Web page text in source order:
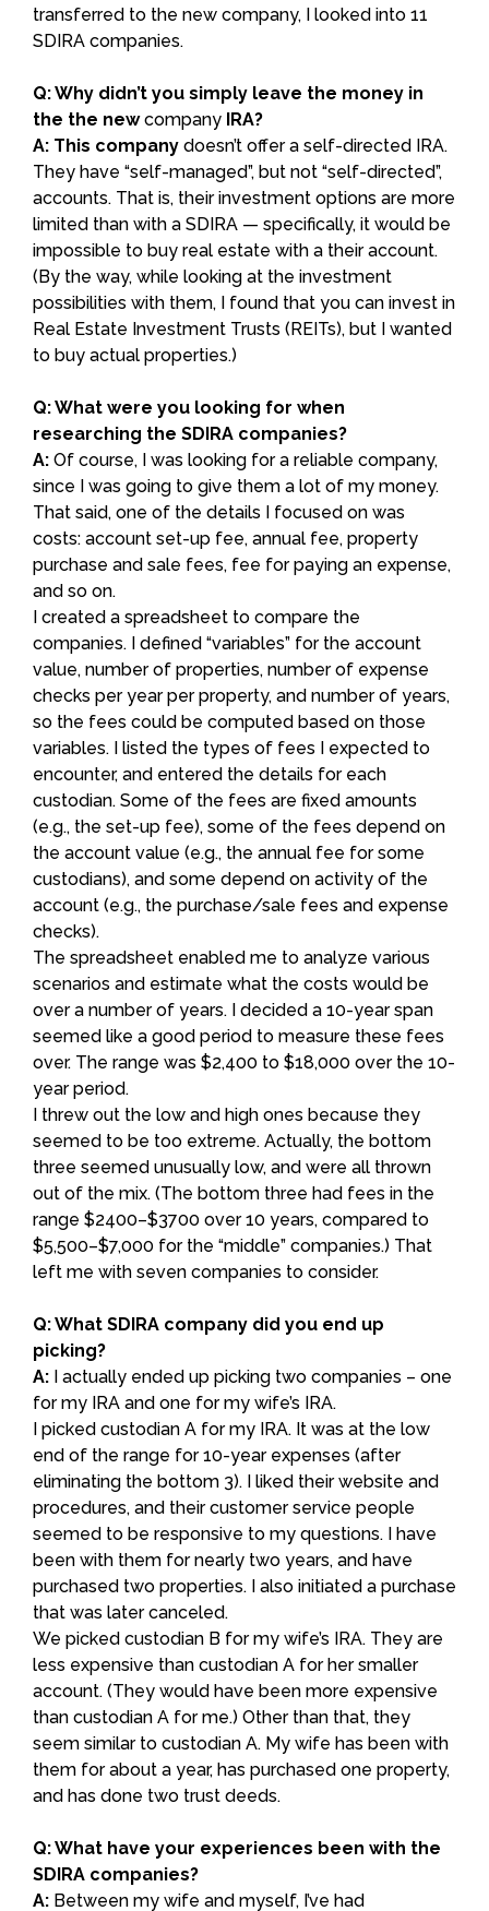
transferred to the new company, I looked into 11
SDIRA companies.
Q: Why didn’t you simply leave the money in
the the newcompany IRA?
A: This company doesn’t offer a self-directed IRA.
They have “self-managed”, but not “self-directed”,
accounts. That is, their investment options are more
limited than with a SDIRA — specifically, it would be
impossible to buy real estate with a their account.
(By the way, while looking at the investment
possibilities with them, I found that you can invest in
Real Estate Investment Trusts (REITs), but I wanted
to buy actual properties.)
Q: What were you looking for when
researching the SDIRA companies?
A: Of course, I was looking for a reliable company,
since I was going to give them a lot of my money.
That said, one of the details I focused on was
costs: account set-up fee, annual fee, property
purchase and sale fees, fee for paying an expense,
and so on.
I created a spreadsheet to compare the
companies. I defined “variables” for the account
value, number of properties, number of expense
checks per year per property, and number of years,
so the fees could be computed based on those
variables. I listed the types of fees I expected to
encounter, and entered the details for each
custodian. Some of the fees are fixed amounts
(e.g., the set-up fee), some of the fees depend on
the account value (e.g., the annual fee for some
custodians), and some depend on activity of the
account (e.g., the purchase/sale fees and expense
checks).
The spreadsheet enabled me to analyze various
scenarios and estimate what the costs would be
over a number of years. I decided a 10-year span
seemed like a good period to measure these fees
over. The range was $2,400 to $18,000 over the 10-
year period.
I threw out the low and high ones because they
seemed to be too extreme. Actually, the bottom
three seemed unusually low, and were all thrown
out of the mix. (The bottom three had fees in the
range $2400–$3700 over 10 years, compared to
$5,500–$7,000 for the “middle” companies.) That
left me with seven companies to consider.
Q: What SDIRA company did you end up
picking?
A: I actually ended up picking two companies – one
for my IRA and one for my wife’s IRA.
I picked custodian A for my IRA. It was at the low
end of the range for 10-year expenses (after
eliminating the bottom 3). I liked their website and
procedures, and their customer service people
seemed to be responsive to my questions. I have
been with them for nearly two years, and have
purchased two properties. I also initiated a purchase
that was later canceled.
We picked custodian B for my wife’s IRA. They are
less expensive than custodian A for her smaller
account. (They would have been more expensive
than custodian A for me.) Other than that, they
seem similar to custodian A. My wife has been with
them for about a year, has purchased one property,
and has done two trust deeds.
Q: What have your experiences been with the
SDIRA companies?
A: Between my wife and myself, I’ve had